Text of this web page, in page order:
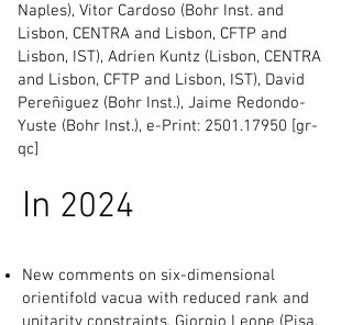
Naples), Vitor Cardoso (Bohr Inst. and
Lisbon, CENTRA and Lisbon, CFTP and
Lisbon, IST), Adrien Kuntz (Lisbon, CENTRA
and Lisbon, CFTP and Lisbon, IST), David
Pereñiguez (Bohr Inst.), Jaime Redondo-
Yuste (Bohr Inst.), e-Print: 2501.17950 [gr-
qc]
In 2024
New comments on six-dimensional
orientifold vacua with reduced rank and